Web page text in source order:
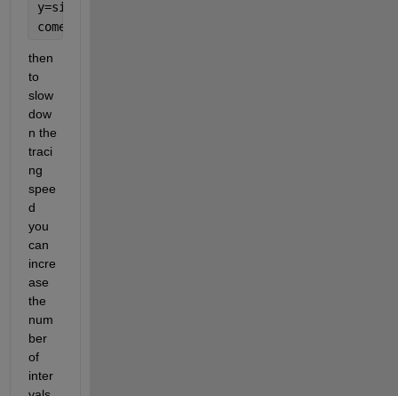
y=sin(7*t);
comet(x,y)
then
to
slow
dow
n the
traci
ng
spee
d
you
can
incre
ase
the
num
ber
of
inter